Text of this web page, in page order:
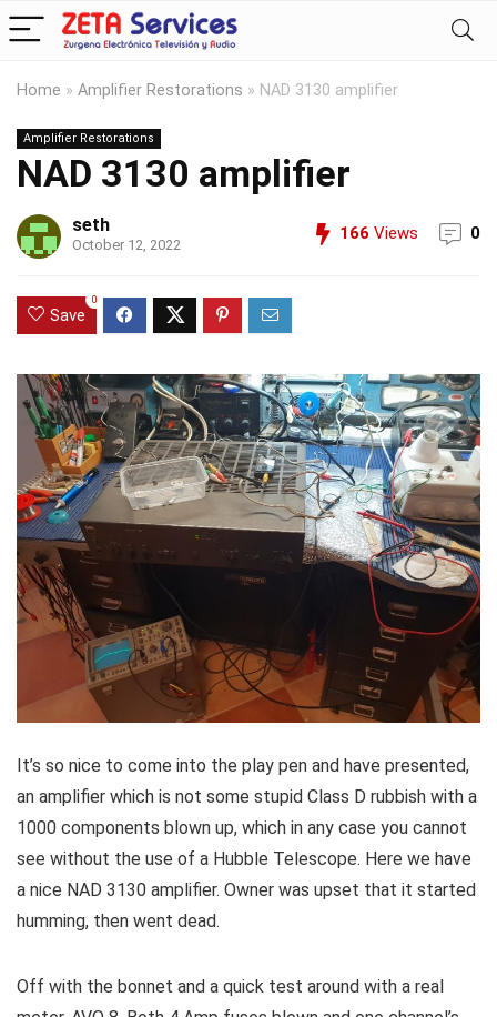
Home » Amplifier Restorations » NAD 3130 amplifier
Amplifier Restorations
NAD 3130 amplifier
seth
October 12, 2022
166 Views 0
Save
0
It’s so nice to come into the play pen and have presented,
an amplifier which is not some stupid Class D rubbish with a
1000 components blown up, which in any case you cannot
see without the use of a Hubble Telescope. Here we have
a nice NAD 3130 amplifier. Owner was upset that it started
humming, then went dead.
Off with the bonnet and a quick test around with a real